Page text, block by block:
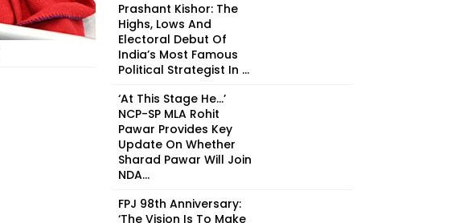
Prashant Kishor: The
Highs, Lows And
Electoral Debut Of
India’s Most Famous
Political Strategist In ...
‘At This Stage He…’
NCP-SP MLA Rohit
Pawar Provides Key
Update On Whether
Sharad Pawar Will Join
NDA...
FPJ 98th Anniversary:
‘The Vision Is To Make